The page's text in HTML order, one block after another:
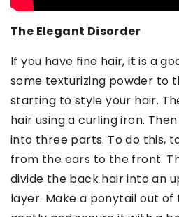
The Elegant Disorder
If you have fine hair, it is a
some texturizing powder to
starting to style your hair.
hair using a curling iron.
into three parts. To do this,
from the ears to the front.
divide the back hair into an
layer. Make a ponytail out